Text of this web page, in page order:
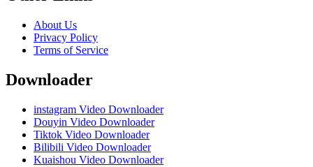
About Us
Privacy Policy
Terms of Service
Downloader
instagram Video Downloader
Douyin Video Downloader
Tiktok Video Downloader
Bilibili Video Downloader
Kuaishou Video Downloader